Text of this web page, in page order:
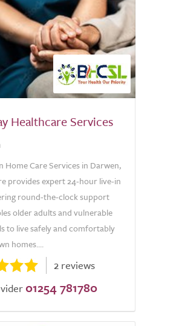
Healthcare Services
Home Care Services in Darwen,
provides expert 24-hour live-in
round-the-clock support
older adults and vulnerable
to live safely and comfortably
homes....
2 reviews
01254 781780